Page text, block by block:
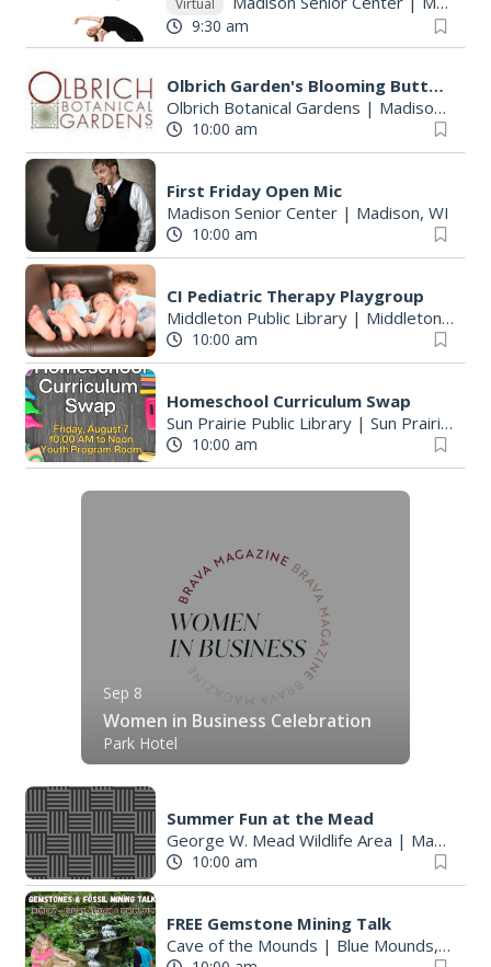
Virtual
9:30 am
Olbrich Garden's Blooming Butterflies Exhibit
Olbrich Botanical Gardens | Madison, WI
10:00 am
First Friday Open Mic
Madison Senior Center| Madison, WI
10:00 am
CI Pediatric Therapy Playgroup
Middleton Public Library| Middleton, WI
10:00 am
Homeschool Curriculum Swap
Sun Prairie Public Library| Sun Prairie, WI
10:00 am
Sep 8
Women in Business Celebration
Park Hotel
Summer Fun at the Mead
George W. Mead Wildlife Area | Madison, WI
10:00 am
FREE Gemstone Mining Talk
Cave of the Mounds | Blue Mounds, WI